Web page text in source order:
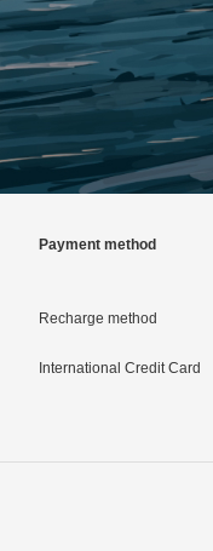
Payment method
Recharge method
International Credit Card